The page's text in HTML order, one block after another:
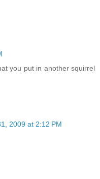
you put in another squirrel
2009 at 2:12 PM